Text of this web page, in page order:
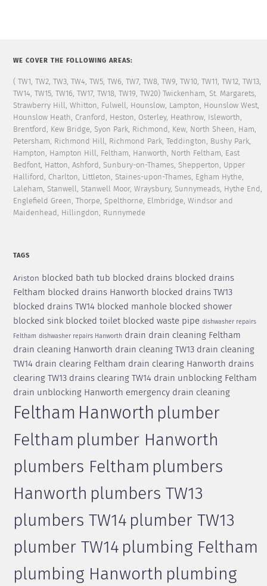
WE COVER THE FOLLOWING AREAS:
( TW1, TW2, TW3, TW4, TW5, TW6, TW7, TW8, TW9, TW10, TW11, TW12, TW13,
TW14, TW15, TW16, TW17, TW18, TW19, TW20) Twickenham, St. Margarets,
Strawberry Hill, Whitton, Fulwell, Hounslow, Lampton, Hounslow West,
Hounslow Heath, Cranford, Heston, Osterley, Heathrow, Isleworth,
Brentford, Kew Bridge, Syon Park, Richmond, Kew, North Sheen, Ham,
Petersham, Richmond Hill, Richmond Park, Teddington, Bushy Park,
Hampton, Hampton Hill, Feltham, Hanworth, North Feltham, East
Bedfont, Hatton, Ashford, Sunbury-on-Thames, Shepperton, Upper
Halliford, Charlton, Littleton, Staines-upon-Thames, Egham Hythe,
Laleham, Stanwell, Stanwell Moor, Wraysbury, Sunnymeads, Hythe End,
Englefield Green, Thorpe, Spelthorne, Elmbridge, Windsor and
Maidenhead, Hillingdon, Runnymede
TAGS
Ariston blocked bath tub blocked drains blocked drains
Feltham blocked drains Hanworth blocked drains TW13
blocked drains TW14 blocked manhole blocked shower
blocked sink blocked toilet blocked waste pipe dishwasher repairs
Feltham dishwasher repairs Hanworth drain drain cleaning Feltham
drain cleaning Hanworth drain cleaning TW13 drain cleaning
TW14 drain clearing Feltham drain clearing Hanworth drains
clearing TW13 drains clearing TW14 drain unblocking Feltham
drain unblocking Hanworth emergency drain cleaning
Feltham Hanworth plumber
Feltham plumber Hanworth
plumbers Feltham plumbers
Hanworth plumbers TW13
plumbers TW14 plumber TW13
plumber TW14 plumbing Feltham
plumbing Hanworth plumbing